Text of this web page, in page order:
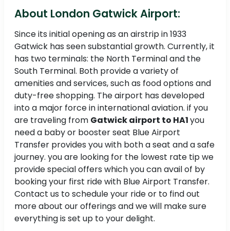
About London Gatwick Airport:
Since its initial opening as an airstrip in 1933
Gatwick has seen substantial growth. Currently, it
has two terminals: the North Terminal and the
South Terminal. Both provide a variety of
amenities and services, such as food options and
duty-free shopping. The airport has developed
into a major force in international aviation. if you
are traveling from Gatwick airport to HA1you
need a baby or booster seat Blue Airport
Transfer provides you with both a seat and a safe
journey. you are looking for the lowest rate tip we
provide special offers which you can avail of by
booking your first ride with Blue Airport Transfer.
Contact us to schedule your ride or to find out
more about our offerings and we will make sure
everything is set up to your delight.